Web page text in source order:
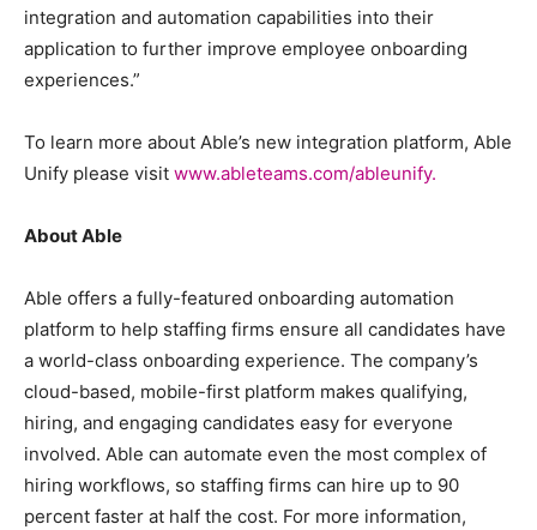
integration and automation capabilities into their
application to further improve employee onboarding
experiences.”
To learn more about Able’s new integration platform, Able
Unify please visit www.ableteams.com/ableunify.
About Able
Able offers a fully-featured onboarding automation
platform to help staffing firms ensure all candidates have
a world-class onboarding experience. The company’s
cloud-based, mobile-first platform makes qualifying,
hiring, and engaging candidates easy for everyone
involved. Able can automate even the most complex of
hiring workflows, so staffing firms can hire up to 90
percent faster at half the cost. For more information,